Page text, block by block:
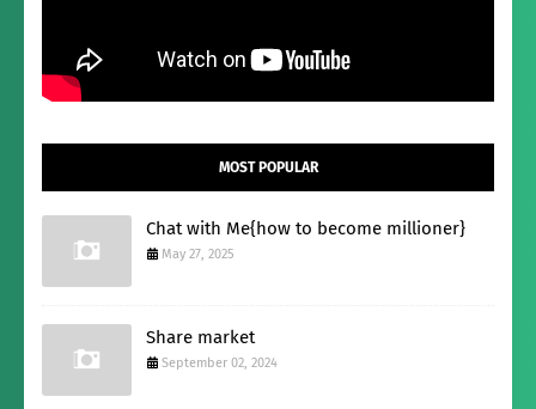
MOST POPULAR
Chat with Me{how to become millioner}
May 27, 2025
Share market
September 02, 2024